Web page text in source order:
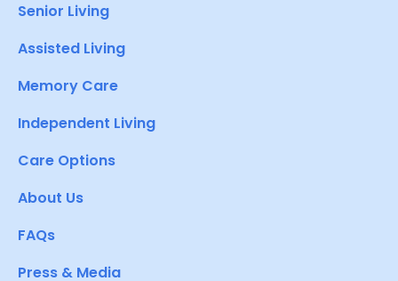
Senior Living
Assisted Living
Memory Care
Independent Living
Care Options
About Us
FAQs
Press & Media